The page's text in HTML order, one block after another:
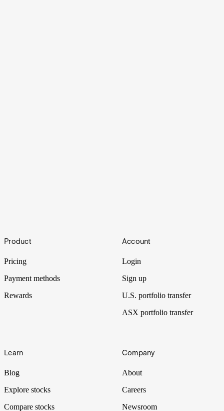
If you're new to the world of finance, you may have heard the term
"basis points" thrown around, but may not be entirely sure what it
Footer
Product
Pricing
Payment methods
Rewards
Account
Login
Sign up
U.S. portfolio transfer
ASX portfolio transfer
Learn
Blog
Explore stocks
Compare stocks
Company
About
Careers
Newsroom